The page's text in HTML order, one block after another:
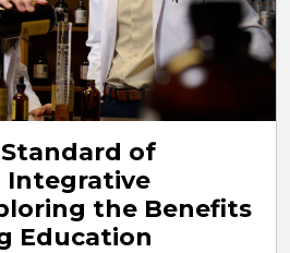
of
Integrative
the Benefits
Education